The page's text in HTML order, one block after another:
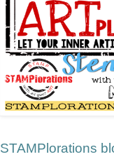
STAMPlorations